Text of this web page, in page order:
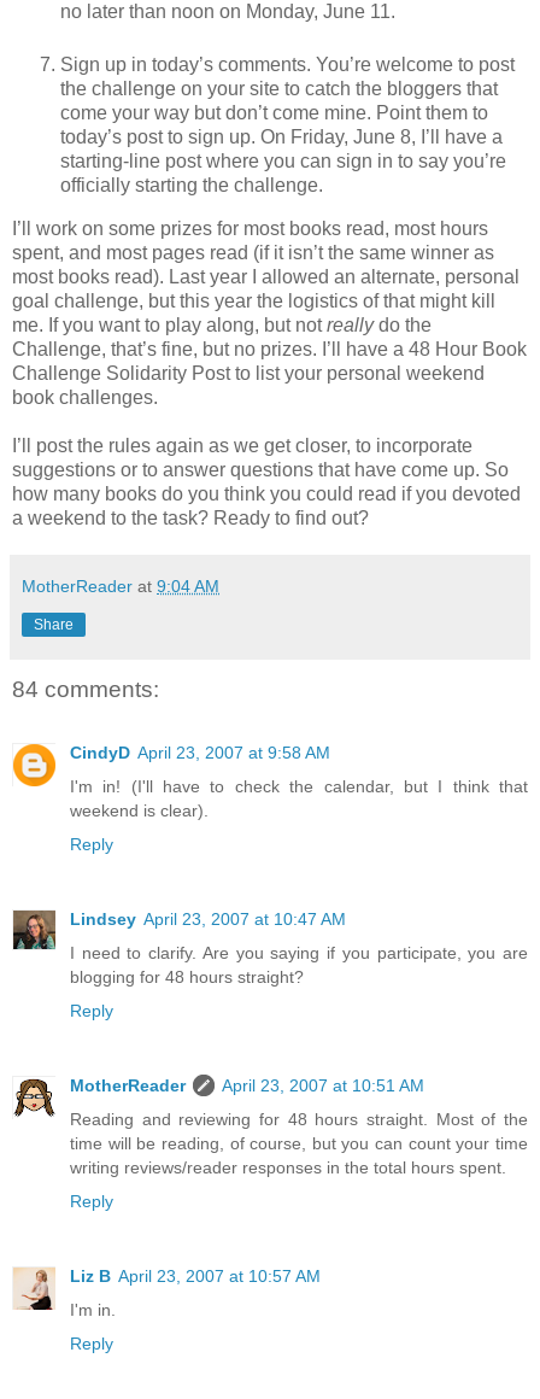
no later than noon on Monday, June 11.
Sign up in today’s comments. You’re welcome to post
the challenge on your site to catch the bloggers that
come your way but don’t come mine. Point them to
today’s post to sign up. On Friday, June 8, I’ll have a
starting-line post where you can sign in to say you’re
officially starting the challenge.
I’ll work on some prizes for most books read, most hours
spent, and most pages read (if it isn’t the same winner as
most books read). Last year I allowed an alternate, personal
goal challenge, but this year the logistics of that might kill
me. If you want to play along, but notreallydo the
Challenge, that’s fine, but no prizes. I’ll have a 48 Hour Book
Challenge Solidarity Post to list your personal weekend
book challenges.
I’ll post the rules again as we get closer, to incorporate
suggestions or to answer questions that have come up. So
how many books do you think you could read if you devoted
a weekend to the task? Ready to find out?
MotherReader at 9:04 AM
Share
84 comments:
CindyD April 23, 2007 at 9:58 AM
I'm in! (I'll have to check the calendar, but I think that
weekend is clear).
Reply
Lindsey April 23, 2007 at 10:47 AM
I need to clarify. Are you saying if you participate, you are
blogging for 48 hours straight?
Reply
MotherReader
April 23, 2007 at 10:51 AM
Reading and reviewing for 48 hours straight. Most of the
time will be reading, of course, but you can count your time
writing reviews/reader responses in the total hours spent.
Reply
Liz B April 23, 2007 at 10:57 AM
I'm in.
Reply